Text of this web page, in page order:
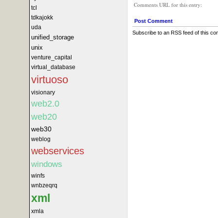
tcl
tdkajokk
uda
unified_storage
unix
venture_capital
virtual_database
virtuoso
visionary
web2.0
web20
web30
weblog
webservices
windows
winfs
wnbzeqrq
xml
xmla
Comments URL for this entry:
Post Comment
Subscribe to an RSS feed of this